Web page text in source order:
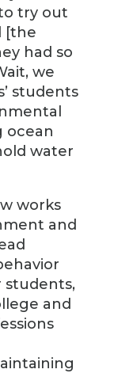
try out
[the
had so
we
students
ocean
water
works
and
students,
and